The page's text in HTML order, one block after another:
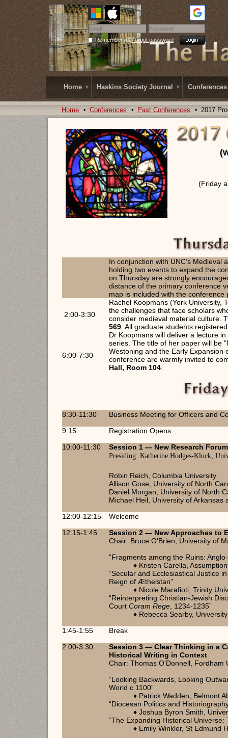
Remember meForgot password
Home Haskins Society Journal Conferences
Home Conferences Past Conferences 2017
(Friday
In conjunction with UNC’s
holding two events to expand the
on Thursday are strongly
distance of the primary conference
map is included with the conference
2:00-3:30
Rachel Koopmans (York University,
the challenges that face scholars
consider medieval material culture.
569. All graduate students
6:00-7:30
Dr Koopmans will deliver a lecture
series. The title of her paper will be
Westoning and the Early Expansion
conference are warmly invited to
Hall, Room 104.
8:30-11:30
Business Meeting for Officers and
9:15
Registration Opens
10:00-11:30
Session 1 — New Research Forum
Presiding: Katherine Hodges-Kluck,
Robin Reich, Columbia University
Allison Gose, University of North
Daniel Morgan, University of North
Michael Heil, University of Arkansas
12:00-12:15
Welcome
12:15-1:45
Session 2 — New Approaches to
Chair: Bruce O'Brien, University of
"Fragments among the Ruins:
♦ Kristen Carella,
“Secular and Ecclesiastical Justice
Reign of Æthelstan”
♦ Nicole Marafioti, Trinity
“Reinterpreting Christian-Jewish
CourtCoram Rege, 1234-1235”
♦ Rebecca Searby,
1:45-1:55
Break
2:00-3:30
Session 3 — Clear Thinking in a
Historical Writing in Context
Chair: Thomas O’Donnell, Fordham
“Looking Backwards, Looking
World c.1100”
♦ Patrick Wadden, Belmont
“Diocesan Politics and
♦ Joshua Byron Smith,
“The Expanding Historical
♦ Emily Winkler, St Edmund